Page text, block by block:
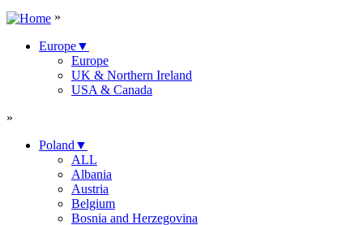
»
Europe▼
Europe
UK & Northern Ireland
USA & Canada
»
Poland ▼
ALL
Albania
Austria
Belgium
Bosnia and Herzegovina